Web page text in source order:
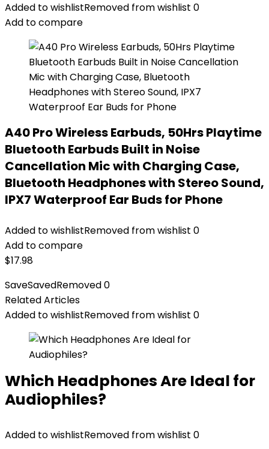
Added to wishlistRemoved from wishlist 0
Add to compare
A40 Pro Wireless Earbuds, 50Hrs Playtime
Bluetooth Earbuds Built in Noise
Cancellation Mic with Charging Case,
Bluetooth Headphones with Stereo Sound,
IPX7 Waterproof Ear Buds for Phone
Added to wishlistRemoved from wishlist 0
Add to compare
$17.98
SaveSavedRemoved0
Related Articles
Added to wishlistRemoved from wishlist 0
Which Headphones Are Ideal for
Audiophiles?
Added to wishlistRemoved from wishlist 0